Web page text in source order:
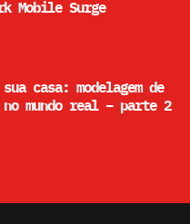
Mobile Surge
sua casa: modelagem de
no mundo real – parte 2